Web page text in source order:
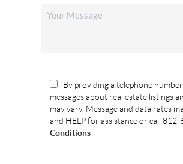
By providing a telephone
messages about real estate listings
may vary. Message and data rates
and HELP for assistance or call
Conditions